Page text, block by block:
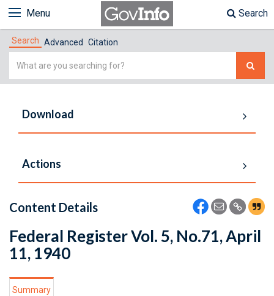
Menu Search
Search Advanced Citation
Simple
Download
Actions
Content Details
Federal Register Vol. 5, No.71, April
11, 1940
Summary